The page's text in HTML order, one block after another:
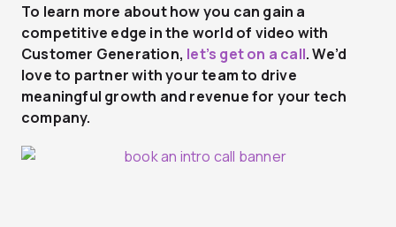
To learn more about how you can gain a
competitive edge in the world of video with
Customer Generation, let’s get on a call. We’d
love to partner with your team to drive
meaningful growth and revenue for your tech
company.